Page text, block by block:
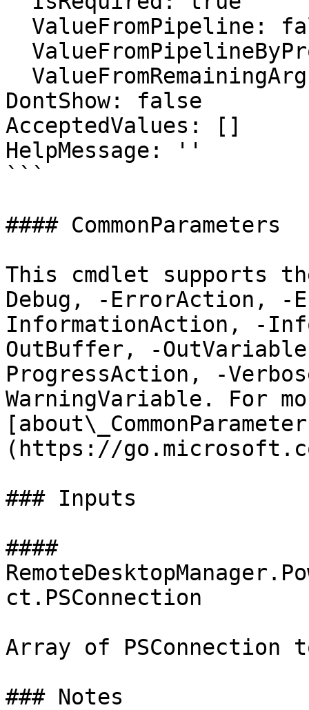
DontShow: false
AcceptedValues: []
HelpMessage: ''
```
#### CommonParameters
This cmdlet supports
Debug, -ErrorAction, -
InformationAction, -
OutBuffer, -
ProgressAction, -
WarningVariable. For
(https://
### Inputs
####
ct.PSConnection
Array of PSConnection
### Notes